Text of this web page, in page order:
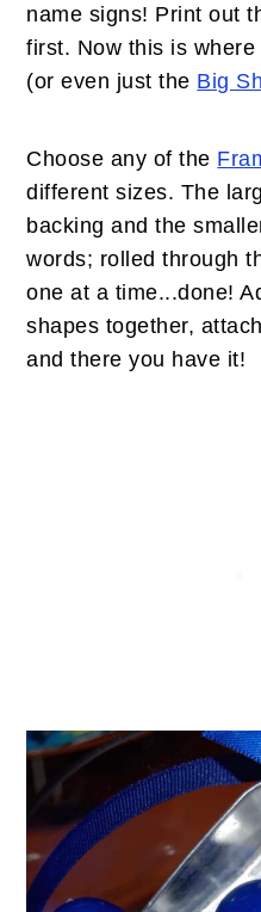
name signs! Print out
first. Now this is
(or even just the Big
Choose any of the
different sizes. The
backing and the
words; rolled through
one at a time...done!
shapes together,
and there you have it!